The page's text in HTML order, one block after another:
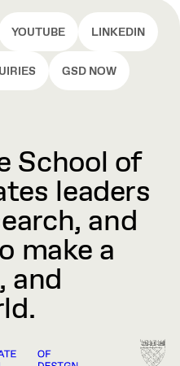
YOUTUBE LINKEDIN
GSD NOW
School of
leaders
and
make a
and